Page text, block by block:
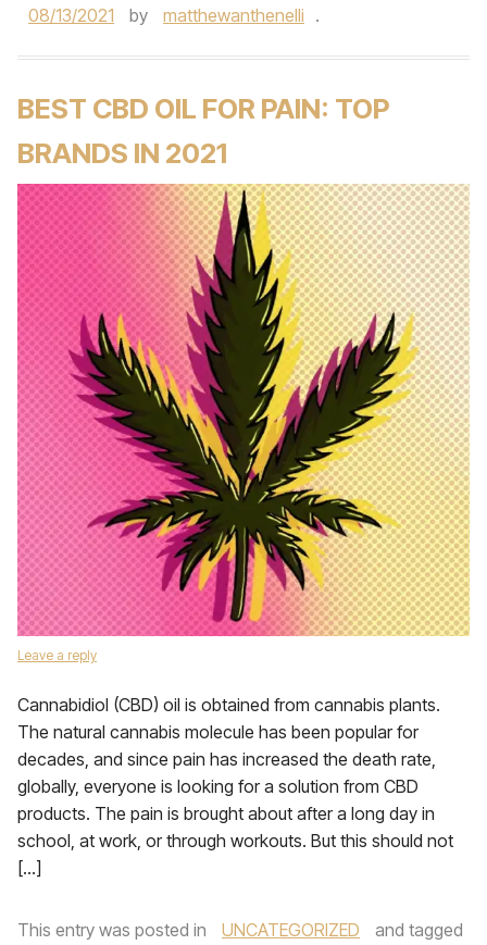
08/13/2021
by matthewanthenelli .
BEST CBD OIL FOR PAIN: TOP
BRANDS IN 2021
Leave a reply
Cannabidiol (CBD) oil is obtained from cannabis plants.
The natural cannabis molecule has been popular for
decades, and since pain has increased the death rate,
globally, everyone is looking for a solution from CBD
products. The pain is brought about after a long day in
school, at work, or through workouts. But this should not
[…]
This entry was posted in UNCATEGORIZED
and tagged